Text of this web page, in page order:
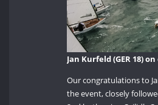
Jan Kurfeld (GER 18)
Our congratulations to
the event, closely